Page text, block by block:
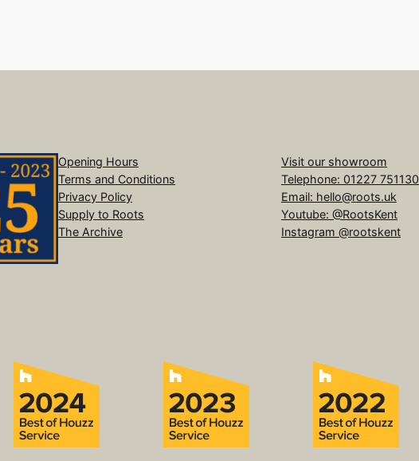
Opening Hours
Terms and Conditions
Privacy Policy
Supply to Roots
The Archive
Visit our showroom
Telephone: 01227 751130
Email: hello@roots.uk
Youtube: @RootsKent
Instagram @rootskent